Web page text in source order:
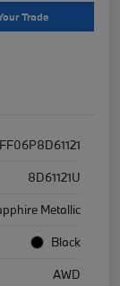
Trade
8D61121U
Metallic
Black
AWD